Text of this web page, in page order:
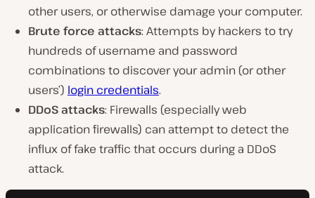
other users, or otherwise damage your computer.
Brute force attacks: Attempts by hackers to try
hundreds of username and password
combinations to discover your admin (or other
users’) login credentials.
DDoS attacks: Firewalls (especially web
application firewalls) can attempt to detect the
influx of fake traffic that occurs during a DDoS
attack.